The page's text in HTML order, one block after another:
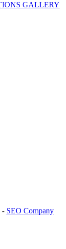
GALLERY
- SEO Company